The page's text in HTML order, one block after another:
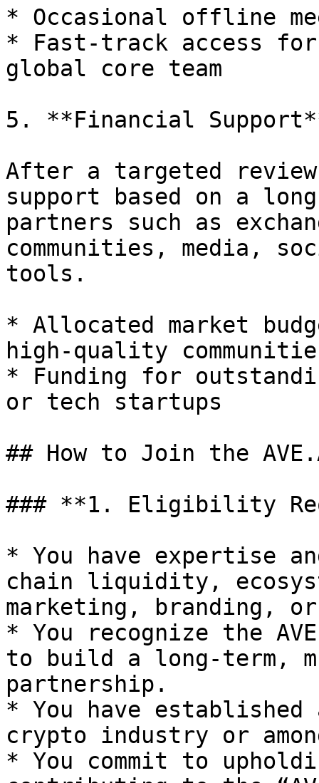
* Occasional offline
* Fast-track access
global core team
5. **Financial
After a targeted
support based on a
partners such as
communities, media,
tools.
* Allocated market
high-quality
* Funding for
or tech startups
## How to Join the
### **1. Eligibility
* You have expertise
chain liquidity,
marketing, branding,
* You recognize the
to build a long-term,
partnership.
* You have
crypto industry or
* You commit to